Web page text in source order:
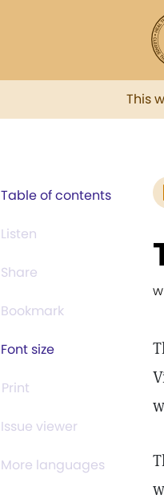
This
Table of contents
Listen
Share
Bookmark
Font size
Print
Issue viewer
More languages